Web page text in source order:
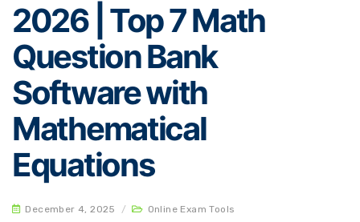
2026 | Top 7 Math
Question Bank
Software with
Mathematical
Equations
December 4, 2025 / Online Exam Tools